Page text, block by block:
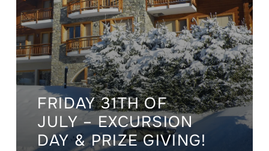
FRIDAY 31TH OF
JULY – EXCURSION
DAY & PRIZE GIVING!